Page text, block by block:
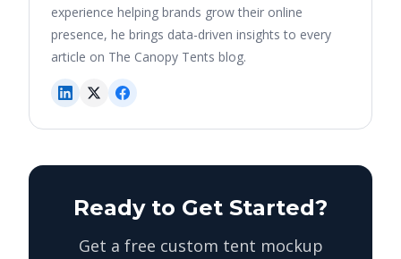
experience helping brands grow their online
presence, he brings data-driven insights to every
article on The Canopy Tents blog.
Ready to Get Started?
Get a free custom tent mockup